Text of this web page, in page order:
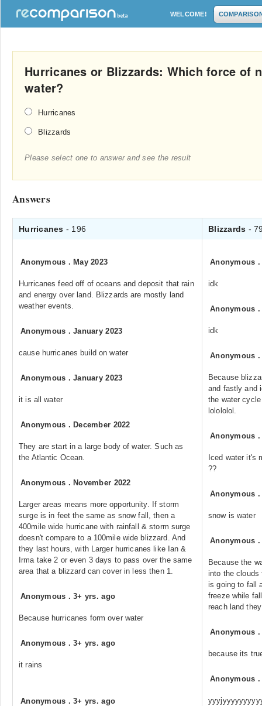
WELCOME!
Hurricanes or Blizzards: Which force of
water?
Hurricanes
Blizzards
Please select one to answer and see the result
Answers
Hurricanes - 196 Blizzards -
Anonymous . May 2023
Hurricanes feed off of oceans and deposit that rain
and energy over land. Blizzards are mostly land
weather events.
Anonymous .January 2023
cause hurricanes build on water
Anonymous .January 2023
it is all water
Anonymous . December 2022
They are start in a large body of water. Such as
the Atlantic Ocean.
Anonymous . November 2022
Larger areas means more opportunity. If storm
surge is in feet the same as snow fall, then a
400mile wide hurricane with rainfall & storm surge
doesn't compare to a 100mile wide blizzard. And
they last hours, with Larger hurricanes like Ian &
Irma take 2 or even 3 days to pass over the same
area that a blizzard can cover in less then 1.
Anonymous .3+ yrs. ago
Because hurricanes form over water
Anonymous .3+ yrs. ago
it rains
Anonymous .3+ yrs. ago
Anonymous
idk
Anonymous
idk
Anonymous
Because
and fastly and
the water
lolololol.
Anonymous
Iced water it's
??
Anonymous
snow is water
Anonymous
Because the
into the clouds
is going to fall
freeze while
reach land
Anonymous
because its
Anonymous